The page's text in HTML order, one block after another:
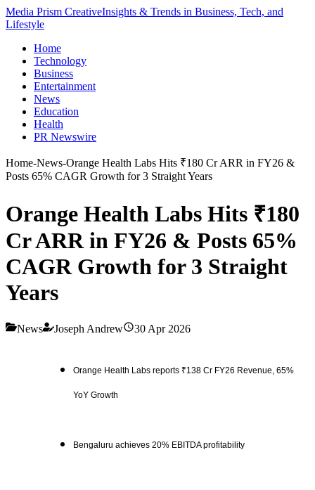
Media Prism CreativeInsights & Trends in Business, Tech, and
Lifestyle
Home
Technology
Business
Entertainment
News
Education
Health
PR Newswire
Home-News-Orange Health Labs Hits ₹180 Cr ARR in FY26 &
Posts 65% CAGR Growth for 3 Straight Years
Orange Health Labs Hits ₹180
Cr ARR in FY26 & Posts 65%
CAGR Growth for 3 Straight
Years
News Joseph Andrew 30 Apr 2026
Orange Health Labs reports ₹138 Cr FY26 Revenue, 65%
YoY Growth
Bengaluru achieves 20% EBITDA profitability